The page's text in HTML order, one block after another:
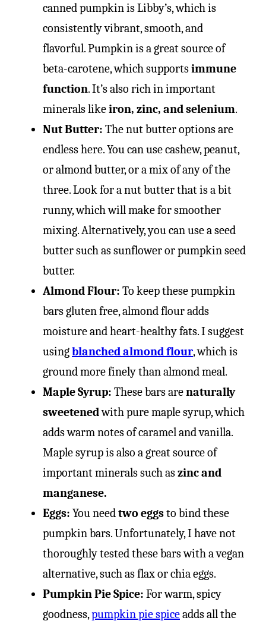
canned pumpkin is Libby’s, which is
consistently vibrant, smooth, and
flavorful. Pumpkin is a great source of
beta-carotene, which supportsimmune
function. It’s also rich in important
minerals likeiron, zinc, and selenium.
Nut Butter: The nut butter options are
endless here. You can use cashew, peanut,
or almond butter, or a mix of any of the
three. Look for a nut butter that is a bit
runny, which will make for smoother
mixing. Alternatively, you can use a seed
butter such as sunflower or pumpkin seed
butter.
Almond Flour: To keep these pumpkin
bars gluten free, almond flour adds
moisture and heart-healthy fats. I suggest
usingblanched almond flour, which is
ground more finely than almond meal.
Maple Syrup: These bars arenaturally
sweetenedwith pure maple syrup, which
adds warm notes of caramel and vanilla.
Maple syrup is also a great source of
important minerals such aszinc and
manganese.
Eggs: You need two eggsto bind these
pumpkin bars. Unfortunately, I have not
thoroughly tested these bars with a vegan
alternative, such as flax or chia eggs.
Pumpkin Pie Spice: For warm, spicy
goodness,pumpkin pie spiceadds all the